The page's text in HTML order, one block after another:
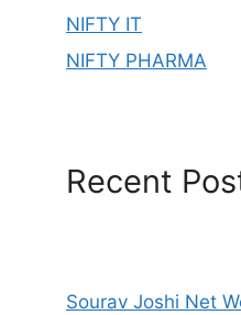
NIFTY IT
NIFTY PHARMA
Recent
Sourav Joshi Net